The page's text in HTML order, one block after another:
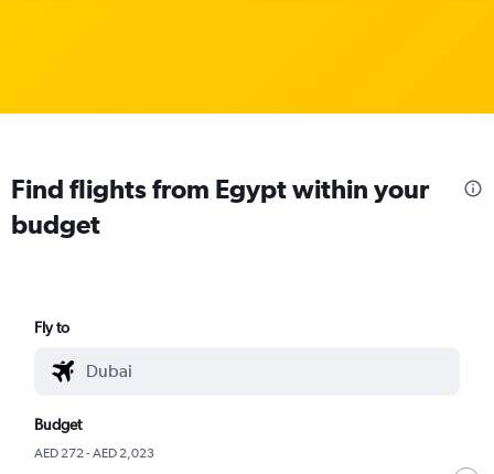
Find flights from Egypt within your
budget
Fly to
Budget
AED 272 - AED 2,023